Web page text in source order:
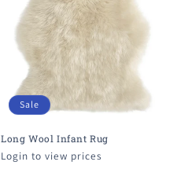
Sale
Long Wool Infant Rug
Login to view prices